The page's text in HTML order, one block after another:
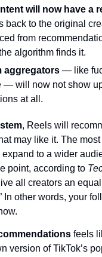
will now have a
back to the original
from
algorithm finds it.
aggregators — like
— will now not show
at all.
, Reels will
may like it. The
expand to a wider
point, according to
all creators an
In other words, your
feels
version of TikTok’s